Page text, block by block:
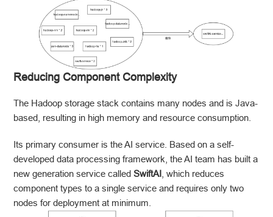
Reducing Component Complexity
The Hadoop storage stack contains many nodes and is Java-
based, resulting in high memory and resource consumption.
Its primary consumer is the AI service. Based on a self-
developed data processing framework, the AI team has built a
new generation service calledSwiftAI , which reduces
component types to a single service and requires only two
nodes for deployment at minimum.